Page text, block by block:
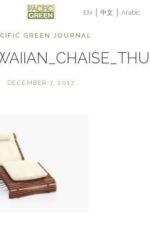
EN 中文 Arabic
GREEN JOURNAL
DECEMBER 7, 2017